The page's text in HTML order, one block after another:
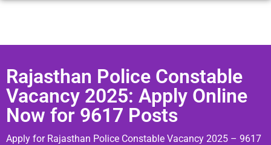
Rajasthan Police Constable
Vacancy 2025: Apply Online
Now for 9617 Posts
Apply for Rajasthan Police Constable Vacancy 2025 – 9617